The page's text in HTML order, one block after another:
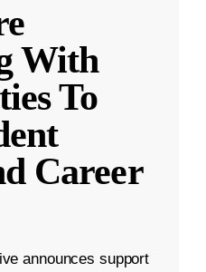
With
To
Career
announces support